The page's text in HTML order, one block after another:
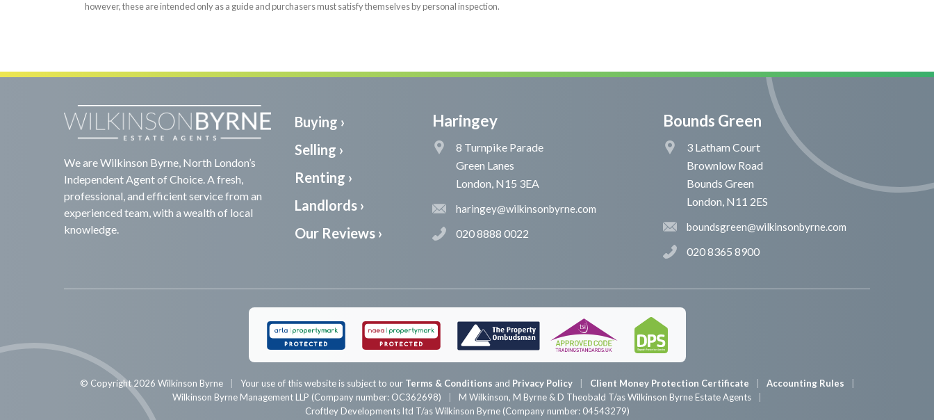
however, these are intended only as a guide and purchasers must satisfy themselves by personal inspection.
We are Wilkinson Byrne, North London’s
Independent Agent of Choice. A fresh,
professional, and efficient service from an
experienced team, with a wealth of local
knowledge.
Buying ›
Selling ›
Renting ›
Landlords ›
Our Reviews ›
Haringey
8 Turnpike Parade
Green Lanes
London, N15 3EA
haringey@wilkinsonbyrne.com
020 8888 0022
Bounds Green
3 Latham Court
Brownlow Road
Bounds Green
London, N11 2ES
boundsgreen@wilkinsonbyrne.com
020 8365 8900
© Copyright 2026 Wilkinson Byrne Your use of this website is subject to our Terms & Conditions and Privacy Policy Client Money Protection Certificate
Accounting Rules
Wilkinson Byrne Management LLP (Company number: OC362698)
M Wilkinson, M Byrne & D Theobald T/as Wilkinson Byrne Estate Agents
Croftley Developments ltd T/as Wilkinson Byrne (Company number: 04543279)